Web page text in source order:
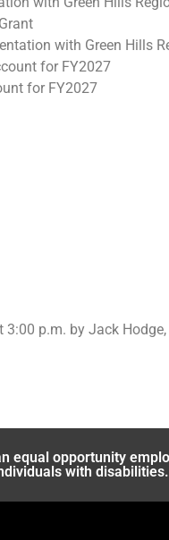
with Green Hills
for FY2027
for FY2027
3:00 p.m. by Jack
equal opportunity
with